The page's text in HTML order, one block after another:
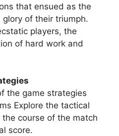
that ensued as the
of their triumph.
players, the
of hard work and
the game strategies
Explore the tactical
course of the match
score.